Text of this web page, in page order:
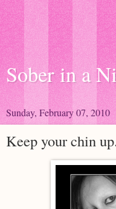
Sober in a
Sunday, February 07, 2010
Keep your chin